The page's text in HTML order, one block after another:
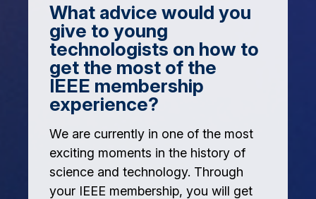
What advice would you
give to young
technologists on how to
get the most of the
IEEE membership
experience?
We are currently in one of the most
exciting moments in the history of
science and technology. Through
your IEEE membership, you will get